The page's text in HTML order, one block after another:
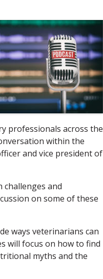
professionals across the
within the
and vice president of
challenges and
on some of these
ways veterinarians can
will focus on how to find
myths and the